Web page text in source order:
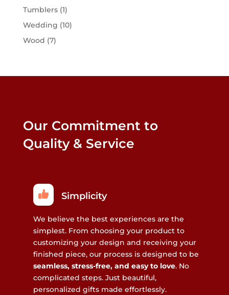
Tumblers(1)
Wedding (10)
Wood (7)
Our Commitment to
Quality & Service
Simplicity
We believe the best experiences are the
simplest. From choosing your product to
customizing your design and receiving your
finished piece, our process is designed to be
seamless, stress-free, and easy to love. No
complicated steps. Just beautiful,
personalized gifts made effortlessly.